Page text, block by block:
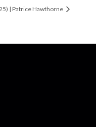
| Patrice Hawthorne